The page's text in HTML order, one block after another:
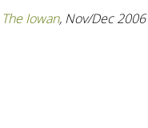
The Iowan, Nov/Dec 2006